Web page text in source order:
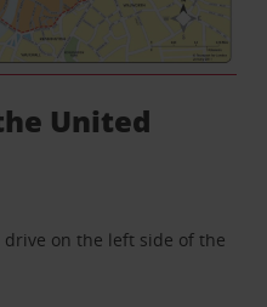
United
on the left side of the